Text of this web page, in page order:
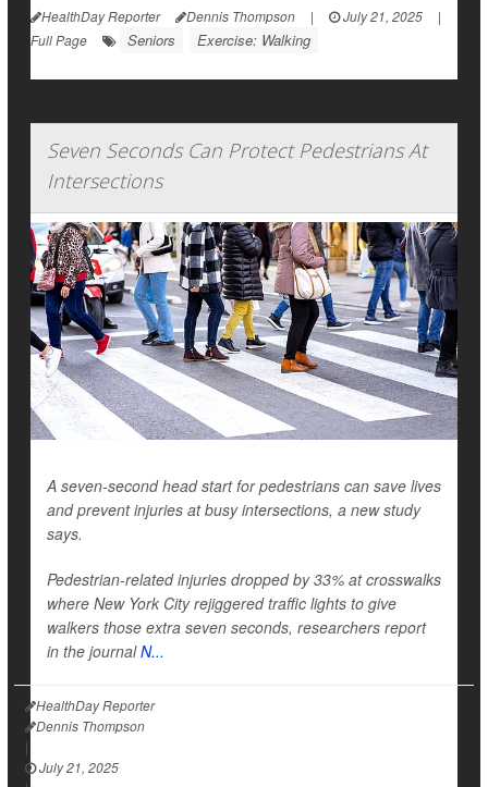
HealthDay Reporter Dennis Thompson | July 21, 2025
|
Full Page
Seniors Exercise: Walking
Seven Seconds Can Protect Pedestrians At
Intersections
A seven-second head start for pedestrians can save lives
and prevent injuries at busy intersections, a new study
says.
Pedestrian-related injuries dropped by 33% at crosswalks
where New York City rejiggered traffic lights to give
walkers those extra seven seconds, researchers report
in the journalN...
HealthDay Reporter
Dennis Thompson
|
July 21, 2025